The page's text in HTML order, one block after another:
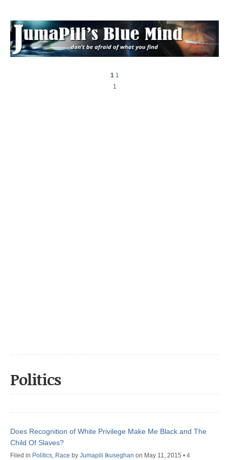
1 1
1
Politics
Does Recognition of White Privilege Make Me Black and The
Child Of Slaves?
Filed in Politics, Race by Jumapili Ikuseghan on May 11, 2015 • 4